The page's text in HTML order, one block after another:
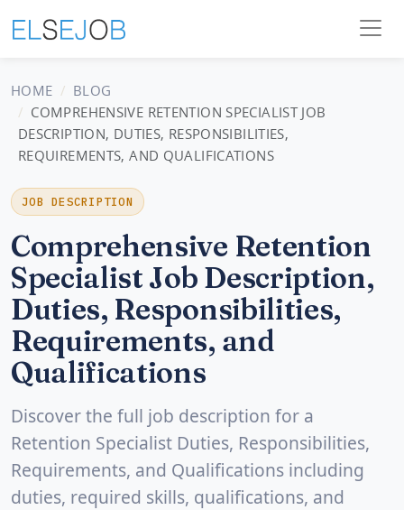
HOME
BLOG
COMPREHENSIVE RETENTION SPECIALIST JOB
DESCRIPTION, DUTIES, RESPONSIBILITIES,
REQUIREMENTS, AND QUALIFICATIONS
JOB DESCRIPTION
Comprehensive Retention
Specialist Job Description,
Duties, Responsibilities,
Requirements, and
Qualifications
Discover the full job description for a
Retention Specialist Duties, Responsibilities,
Requirements, and Qualifications including
duties, required skills, qualifications, and